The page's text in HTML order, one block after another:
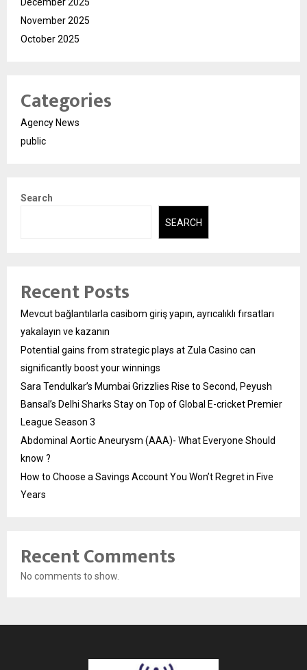
December 2025
November 2025
October 2025
Categories
Agency News
public
Search
SEARCH
Recent Posts
Mevcut bağlantılarla casibom giriş yapın, ayrıcalıklı fırsatları
yakalayın ve kazanın
Potential gains from strategic plays at Zula Casino can
significantly boost your winnings
Sara Tendulkar’s Mumbai Grizzlies Rise to Second, Peyush
Bansal’s Delhi Sharks Stay on Top of Global E-cricket Premier
League Season 3
Abdominal Aortic Aneurysm (AAA)- What Everyone Should
know ?
How to Choose a Savings Account You Won’t Regret in Five
Years
Recent Comments
No comments to show.